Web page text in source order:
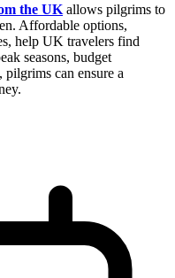
the UK allows pilgrims to
Affordable options,
help UK travelers find
seasons, budget
pilgrims can ensure a